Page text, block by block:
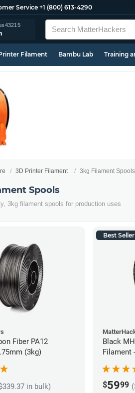
Service +1 (800) 613-4290
43215
Filament Bambu Lab Training
3D Printer Filament 3kg Filament Spools
Spools
3kg filament spools for production uses
Fiber PA12
(3kg)
in bulk)
Best Seller
Black
Filament
$5999